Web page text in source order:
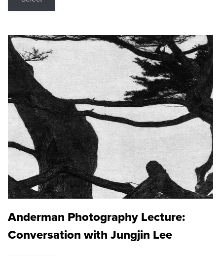
Anderman Photography Lecture:
Conversation with Jungjin Lee